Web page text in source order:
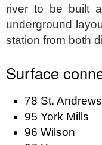
river to be built
underground
station from both
Surface
78 St. Andrews
95 York Mills
96 Wilson